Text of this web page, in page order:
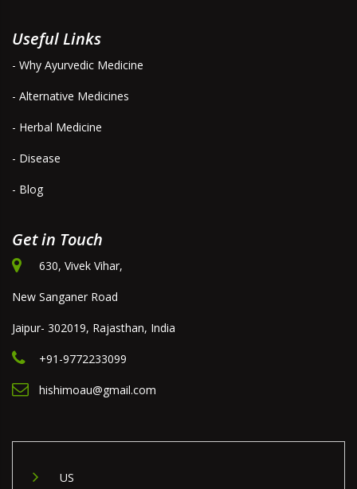
Useful Links
- Why Ayurvedic Medicine
- Alternative Medicines
- Herbal Medicine
- Disease
- Blog
Get in Touch
630, Vivek Vihar,
New Sanganer Road
Jaipur- 302019, Rajasthan, India
+91-9772233099
hishimoau@gmail.com
US